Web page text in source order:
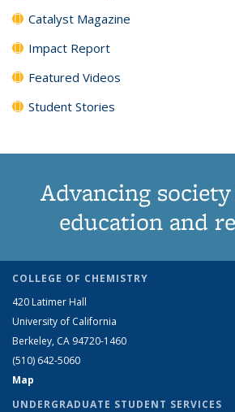
Catalyst Magazine
Impact Report
Featured Videos
Student Stories
Advancing
education and
COLLEGE OF CHEMISTRY
420 Latimer Hall
University of California
Berkeley, CA 94720-1460
(510) 642-5060
Map
UNDERGRADUATE STUDENT SERVICES